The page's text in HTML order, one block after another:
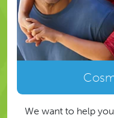
We want to help